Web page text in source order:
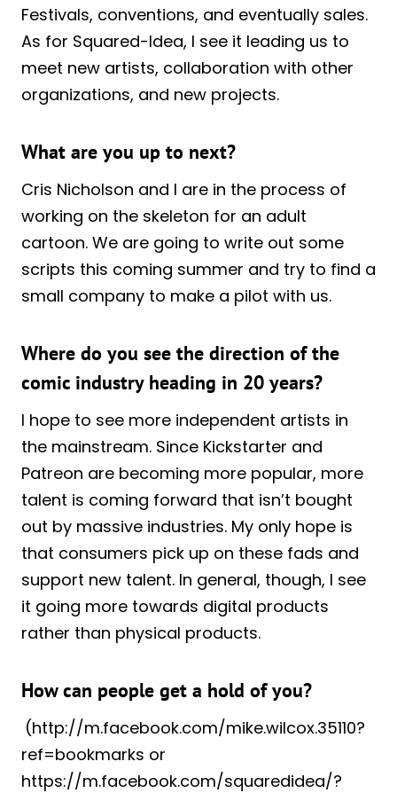
Festivals, conventions, and eventually sales.
As for Squared-Idea, I see it leading us to
meet new artists, collaboration with other
organizations, and new projects.
What are you up to next?
Cris Nicholson and I are in the process of
working on the skeleton for an adult
cartoon. We are going to write out some
scripts this coming summer and try to find a
small company to make a pilot with us.
Where do you see the direction of the
comic industry heading in 20 years?
I hope to see more independent artists in
the mainstream. Since Kickstarter and
Patreon are becoming more popular, more
talent is coming forward that isn’t bought
out by massive industries. My only hope is
that consumers pick up on these fads and
support new talent. In general, though, I see
it going more towards digital products
rather than physical products.
How can people get a hold of you?
(http://m.facebook.com/mike.wilcox.35110?
ref=bookmarks or
https://m.facebook.com/squaredidea/?